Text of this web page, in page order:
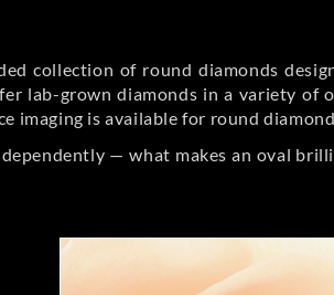
collection of round diamonds
lab-grown diamonds in a variety of
imaging is available for round
— what makes an oval